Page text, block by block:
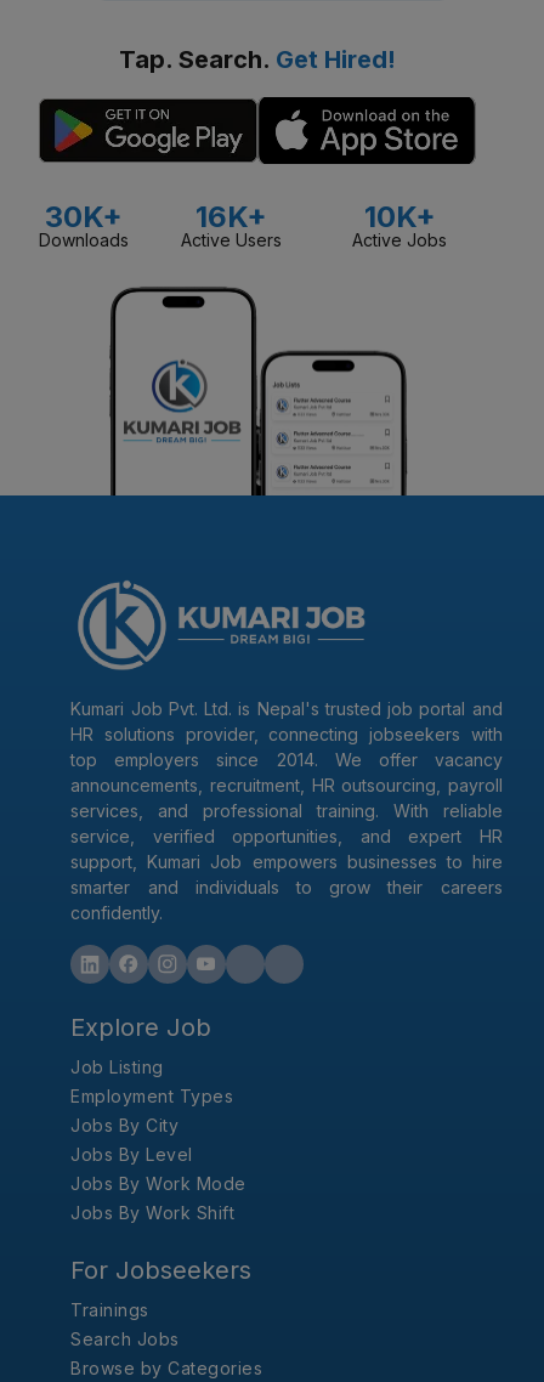
Tap. Search. Get Hired!
30K+
Downloads
16K+
Active Users
10K+
Active Jobs
Kumari Job Pvt. Ltd. is Nepal's trusted job portal and
HR solutions provider, connecting jobseekers with
top employers since 2014. We offer vacancy
announcements, recruitment, HR outsourcing, payroll
services, and professional training. With reliable
service, verified opportunities, and expert HR
support, Kumari Job empowers businesses to hire
smarter and individuals to grow their careers
confidently.
Explore Job
Job Listing
Employment Types
Jobs By City
Jobs By Level
Jobs By Work Mode
Jobs By Work Shift
For Jobseekers
Trainings
Search Jobs
Browse by Categories